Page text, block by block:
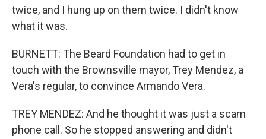
twice, and I hung up on them twice. I didn't know
what it was.
BURNETT: The Beard Foundation had to get in
touch with the Brownsville mayor, Trey Mendez, a
Vera's regular, to convince Armando Vera.
TREY MENDEZ: And he thought it was just a scam
phone call. So he stopped answering and didn't